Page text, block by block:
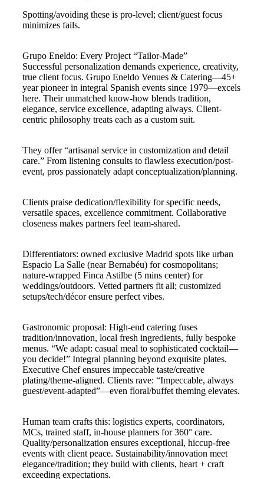
Spotting/avoiding these is pro-level; client/guest focus
minimizes fails.
Grupo Eneldo: Every Project “Tailor-Made”
Successful personalization demands experience, creativity,
true client focus. Grupo Eneldo Venues & Catering—45+
year pioneer in integral Spanish events since 1979—excels
here. Their unmatched know-how blends tradition,
elegance, service excellence, adapting always. Client-
centric philosophy treats each as a custom suit.
They offer “artisanal service in customization and detail
care.” From listening consults to flawless execution/post-
event, pros passionately adapt conceptualization/planning.
Clients praise dedication/flexibility for specific needs,
versatile spaces, excellence commitment. Collaborative
closeness makes partners feel team-shared.
Differentiators: owned exclusive Madrid spots like urban
Espacio La Salle (near Bernabéu) for cosmopolitans;
nature-wrapped Finca Astilbe (5 mins center) for
weddings/outdoors. Vetted partners fit all; customized
setups/tech/décor ensure perfect vibes.
Gastronomic proposal: High-end catering fuses
tradition/innovation, local fresh ingredients, fully bespoke
menus. “We adapt: casual meal to sophisticated cocktail—
you decide!” Integral planning beyond exquisite plates.
Executive Chef ensures impeccable taste/creative
plating/theme-aligned. Clients rave: “Impeccable, always
guest/event-adapted”—even floral/buffet theming elevates.
Human team crafts this: logistics experts, coordinators,
MCs, trained staff, in-house planners for 360° care.
Quality/personalization ensures exceptional, hiccup-free
events with client peace. Sustainability/innovation meet
elegance/tradition; they build with clients, heart + craft
exceeding expectations.